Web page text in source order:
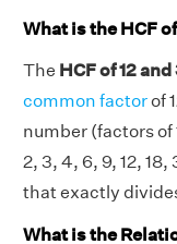
What is the HCF
The HCF of 12 and
common factorof
number (factors of
2, 3, 4, 6, 9, 12,
that exactly
What is the